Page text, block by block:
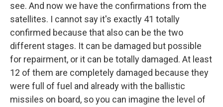
see. And now we have the confirmations from the
satellites. I cannot say it's exactly 41 totally
confirmed because that also can be the two
different stages. It can be damaged but possible
for repairment, or it can be totally damaged. At least
12 of them are completely damaged because they
were full of fuel and already with the ballistic
missiles on board, so you can imagine the level of